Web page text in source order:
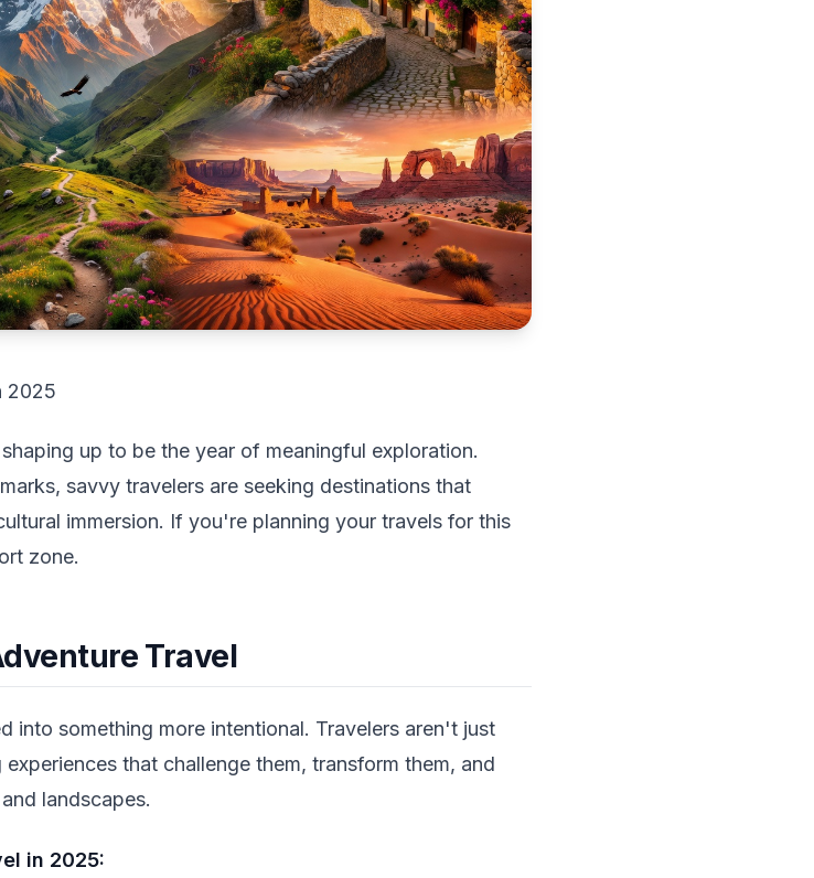
2025
up to be the year of meaningful exploration.
savvy travelers are seeking destinations that
immersion. If you're planning your travels for this
zone.
Travel
into something more intentional. Travelers aren't just
that challenge them, transform them, and
landscapes.
in 2025: